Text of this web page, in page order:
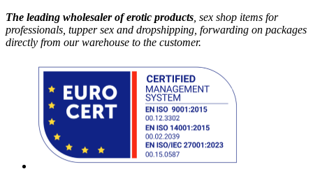
The leading wholesaler of erotic products , sex shop items for
professionals, tupper sex and dropshipping, forwarding on packages
directly from our warehouse to the customer.